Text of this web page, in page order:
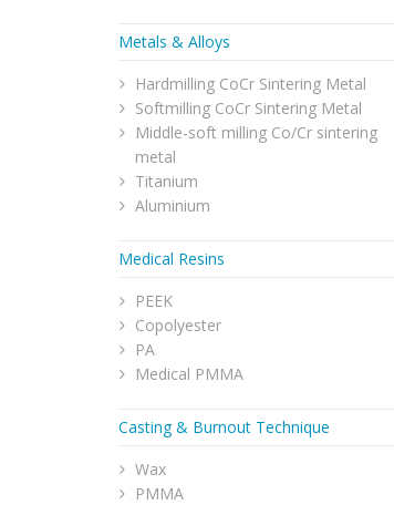
Metals & Alloys
Hardmilling CoCr Sintering Metal
Softmilling CoCr Sintering Metal
Middle-soft milling Co/Cr sintering
metal
Titanium
Aluminium
Medical Resins
PEEK
Copolyester
PA
Medical PMMA
Casting & Burnout Technique
Wax
PMMA